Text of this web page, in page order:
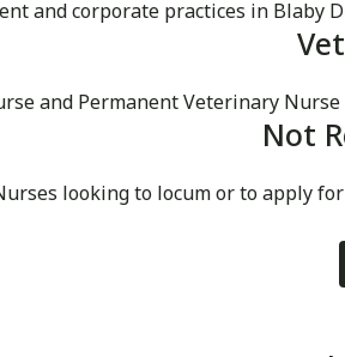
and corporate practices in Blaby
and Permanent Veterinary
Not
looking to locum or to apply